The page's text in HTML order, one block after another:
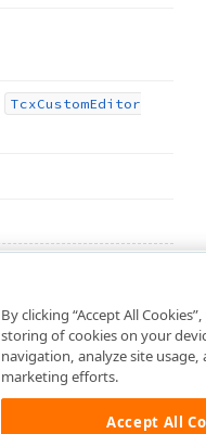
TcxCustomEditor
By clicking “Accept All
storing of cookies on your
navigation, analyze site usage,
marketing efforts.
Accept All